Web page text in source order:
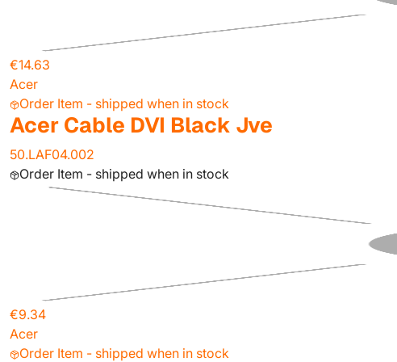
€14.63
Acer
Order Item - shipped when in stock
Acer Cable DVI Black Jve
50.LAF04.002
Order Item - shipped when in stock
€9.34
Acer
Order Item - shipped when in stock